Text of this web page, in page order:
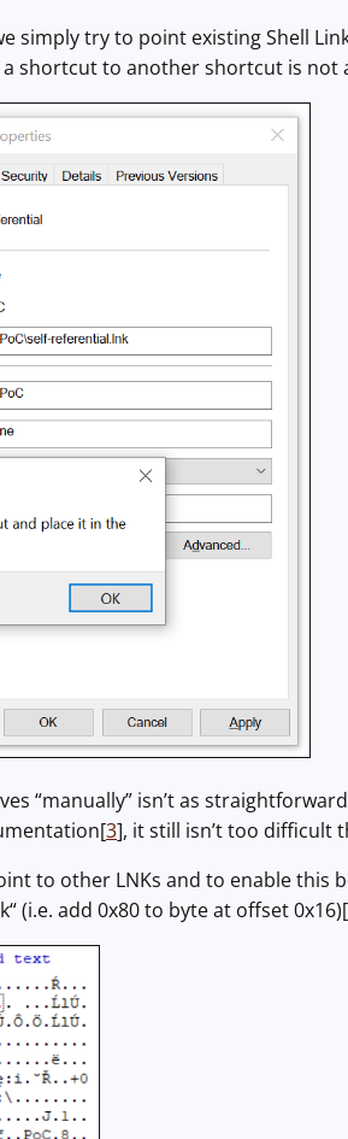
simply try to point existing Shell
shortcut to another shortcut is not
“manually” isn’t as
3], it still isn’t too difficult
to other LNKs and to enable this
(i.e. add 0x80 to byte at offset 0x16)[